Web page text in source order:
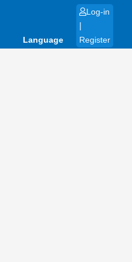
Language
Log-in
|
Register